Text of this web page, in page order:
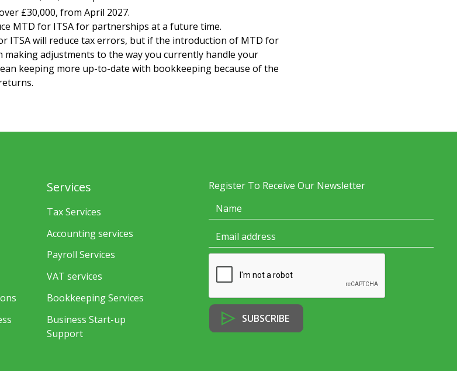
£30,000, from April 2027.
MTD for ITSA for partnerships at a future time.
ITSA will reduce tax errors, but if the introduction of MTD for
making adjustments to the way you currently handle your
keeping more up-to-date with bookkeeping because of the
Services
Tax Services
Accounting services
Payroll Services
VAT services
Bookkeeping Services
Business Start-up
Support
Register To Receive Our Newsletter